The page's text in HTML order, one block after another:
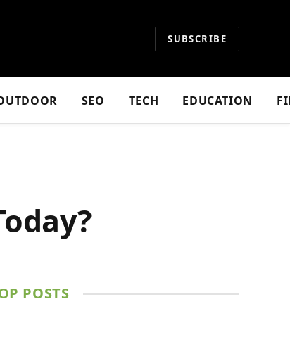
SUBSCRIBE
SEO TECH EDUCATION
POSTS